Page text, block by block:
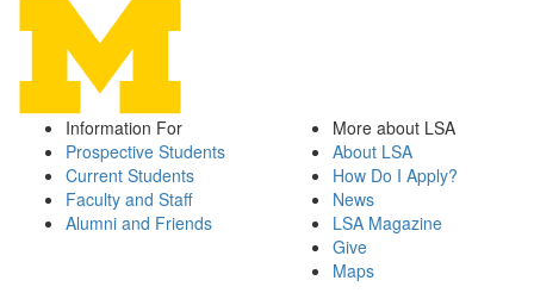
Information For
Prospective Students
Current Students
Faculty and Staff
Alumni and Friends
More about LSA
About LSA
How Do I Apply?
News
LSA Magazine
Give
Maps